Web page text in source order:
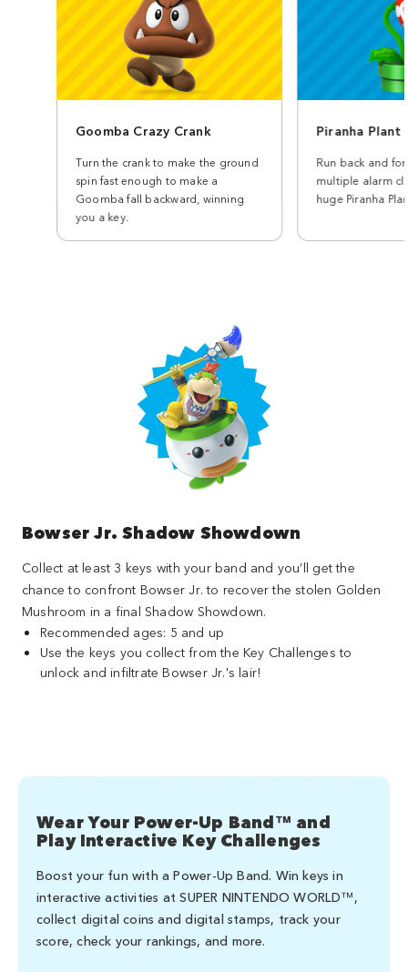
Goomba Crazy Crank
Turn the crank to make the ground
spin fast enough to make a
Goomba fall backward, winning
you a key.
Piranha Plant
Run back and
multiple alarm
huge Piranha
Bowser Jr. Shadow Showdown
Collect at least 3 keys with your band and you’ll get the
chance to confront Bowser Jr. to recover the stolen Golden
Mushroom in a final Shadow Showdown.
Recommended ages: 5 and up
Use the keys you collect from the Key Challenges to
unlock and infiltrate Bowser Jr.'s lair!
Wear Your Power-Up Band™ and
Play Interactive Key Challenges
Boost your fun with a Power-Up Band. Win keys in
interactive activities at SUPER NINTENDO WORLD™,
collect digital coins and digital stamps, track your
score, check your rankings, and more.